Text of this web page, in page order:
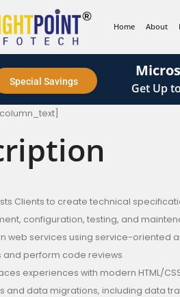
Home About
Special Savings Get Up
Clients to create technical
configuration, testing, and
services using service-oriented
and perform code reviews
experiences with modern HTML/
and data migrations, including data